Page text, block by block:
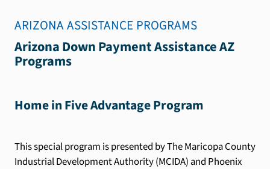
ARIZONAASSISTANCE PROGRAMS
Arizona Down Payment Assistance AZ
Programs
Home in Five Advantage Program
This special program is presented by The Maricopa County
Industrial Development Authority (MCIDA) and Phoenix